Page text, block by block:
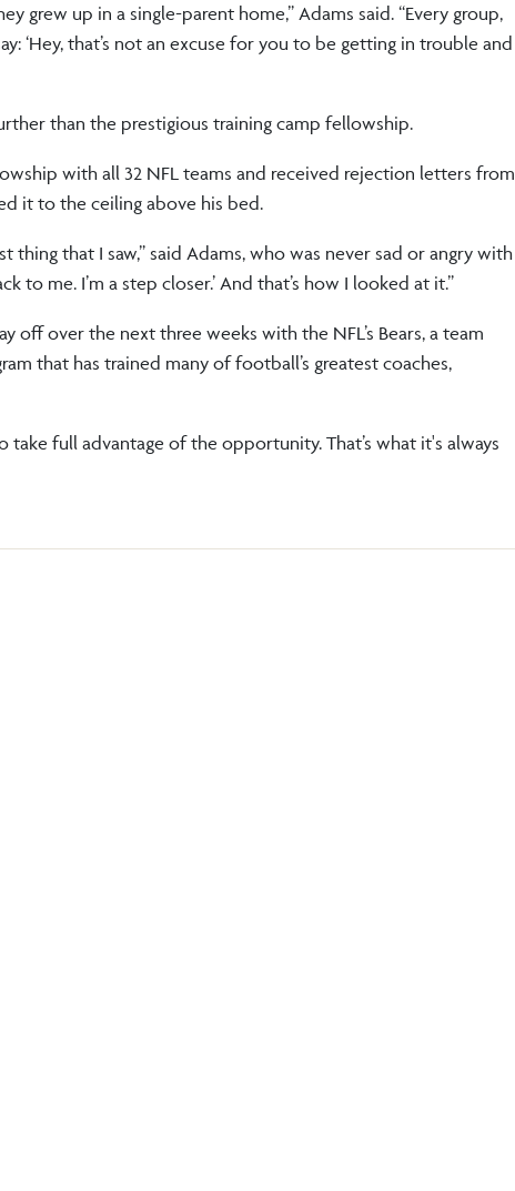
grew up in a single-parent home,” Adams said. “Every group,
‘Hey, that’s not an excuse for you to be getting in trouble and
than the prestigious training camp fellowship.
with all 32 NFL teams and received rejection letters from
it to the ceiling above his bed.
that I saw,” said Adams, who was never sad or angry with
to me. I’m a step closer.’ And that’s how I looked at it.”
off over the next three weeks with the NFL’s Bears, a team
that has trained many of football’s greatest coaches,
take full advantage of the opportunity. That’s what it's always